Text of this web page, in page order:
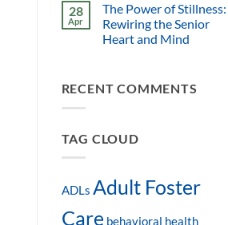
28
Apr
The Power of Stillness:
Rewiring the Senior
Heart and Mind
RECENT COMMENTS
TAG CLOUD
ADLs Adult Foster
Care behavioral health